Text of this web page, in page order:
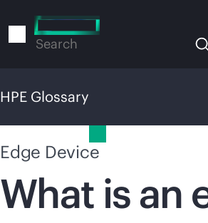
to
Search
HPE Glossary
Edge Device
What is an